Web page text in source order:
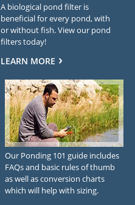
A biological pond filter is
beneficial for every pond, with
or without fish. View our pond
filters today!
LEARN MORE
Our Ponding 101 guide includes
FAQs and basic rules of thumb
as well as conversion charts
which will help with sizing.